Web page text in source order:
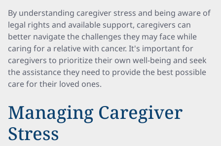
By understanding caregiver stress and being aware of
legal rights and available support, caregivers can
better navigate the challenges they may face while
caring for a relative with cancer. It's important for
caregivers to prioritize their own well-being and seek
the assistance they need to provide the best possible
care for their loved ones.
Managing Caregiver
Stress